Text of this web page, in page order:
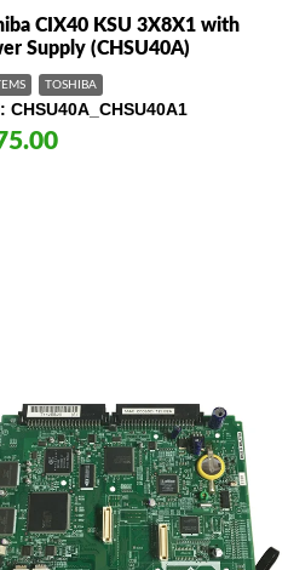
CIX40 KSU 3X8X1 with
Supply (CHSU40A)
TOSHIBA
CHSU40A_CHSU40A1